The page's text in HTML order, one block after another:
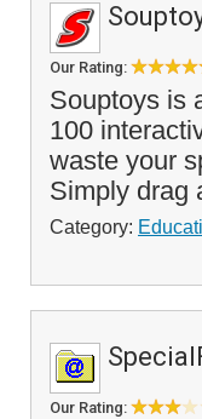
Our Rating:
Souptoys is
100
waste your
Simply drag
Category:
Our Rating: